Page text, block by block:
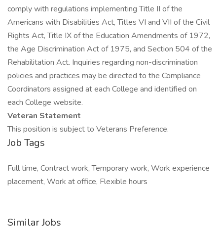
comply with regulations implementing Title II of the
Americans with Disabilities Act, Titles VI and VII of the Civil
Rights Act, Title IX of the Education Amendments of 1972,
the Age Discrimination Act of 1975, and Section 504 of the
Rehabilitation Act. Inquiries regarding non-discrimination
policies and practices may be directed to the Compliance
Coordinators assigned at each College and identified on
each College website.
Veteran Statement
This position is subject to Veterans Preference.
Job Tags
Full time, Contract work, Temporary work, Work experience
placement, Work at office, Flexible hours
Similar Jobs